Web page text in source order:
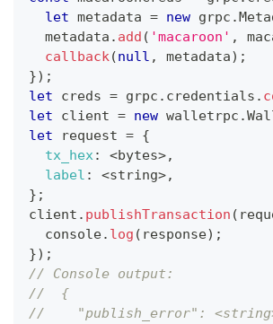
let metadata = new grpc .
  metadata
. add ( 'macaroon' ,
callback(null , metadata) ;
}) ;
let creds = grpc . credentials .
let client = new walletrpc .
let request = {
tx_hex: <bytes>,
label : <string>,
} ;
client . publishTransaction (
console. log ( response) ;
}) ;
// Console output:
//  {
//    "publish_error":